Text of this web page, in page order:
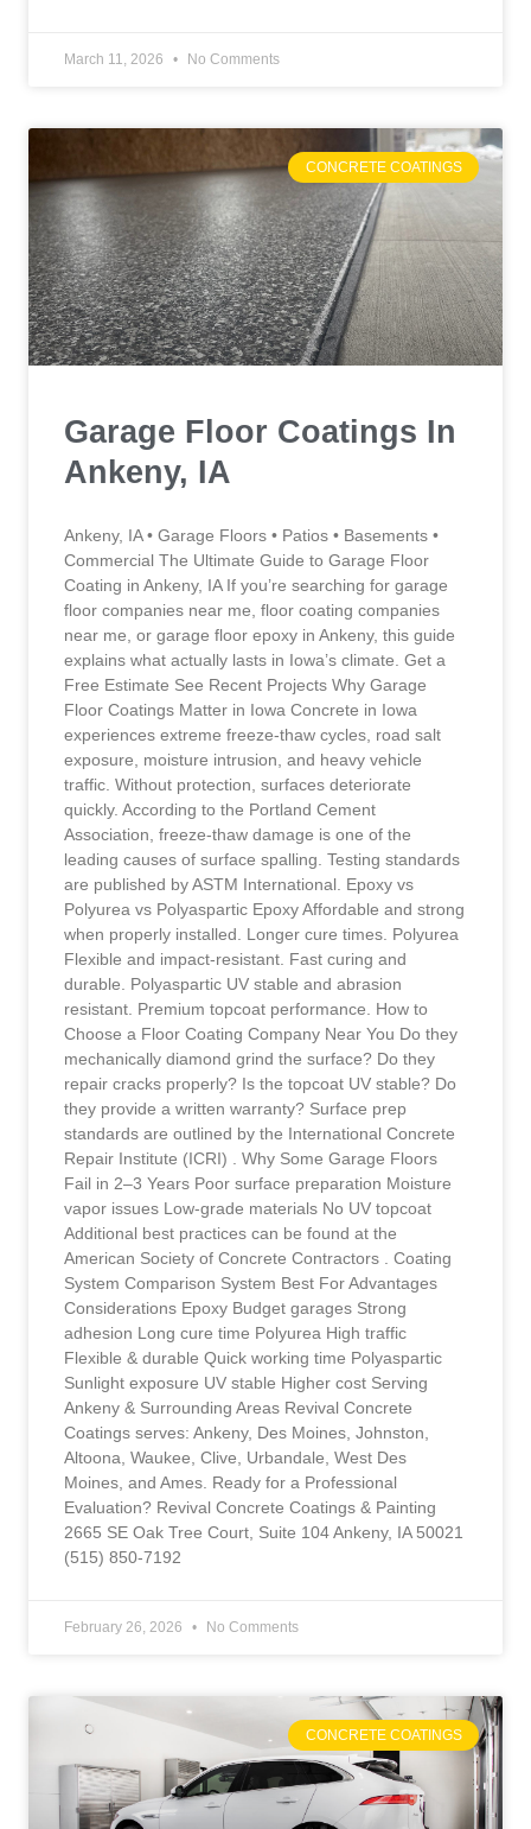
March 11, 2026 No Comments
CONCRETE COATINGS
Garage Floor Coatings In
Ankeny, IA
Ankeny, IA • Garage Floors • Patios • Basements •
Commercial The Ultimate Guide to Garage Floor
Coating in Ankeny, IA If you’re searching for garage
floor companies near me, floor coating companies
near me, or garage floor epoxy in Ankeny, this guide
explains what actually lasts in Iowa’s climate. Get a
Free Estimate See Recent Projects Why Garage
Floor Coatings Matter in Iowa Concrete in Iowa
experiences extreme freeze-thaw cycles, road salt
exposure, moisture intrusion, and heavy vehicle
traffic. Without protection, surfaces deteriorate
quickly. According to the Portland Cement
Association, freeze-thaw damage is one of the
leading causes of surface spalling. Testing standards
are published by ASTM International. Epoxy vs
Polyurea vs Polyaspartic Epoxy Affordable and strong
when properly installed. Longer cure times. Polyurea
Flexible and impact-resistant. Fast curing and
durable. Polyaspartic UV stable and abrasion
resistant. Premium topcoat performance. How to
Choose a Floor Coating Company Near You Do they
mechanically diamond grind the surface? Do they
repair cracks properly? Is the topcoat UV stable? Do
they provide a written warranty? Surface prep
standards are outlined by the International Concrete
Repair Institute (ICRI) . Why Some Garage Floors
Fail in 2–3 Years Poor surface preparation Moisture
vapor issues Low-grade materials No UV topcoat
Additional best practices can be found at the
American Society of Concrete Contractors . Coating
System Comparison System Best For Advantages
Considerations Epoxy Budget garages Strong
adhesion Long cure time Polyurea High traffic
Flexible & durable Quick working time Polyaspartic
Sunlight exposure UV stable Higher cost Serving
Ankeny & Surrounding Areas Revival Concrete
Coatings serves: Ankeny, Des Moines, Johnston,
Altoona, Waukee, Clive, Urbandale, West Des
Moines, and Ames. Ready for a Professional
Evaluation? Revival Concrete Coatings & Painting
2665 SE Oak Tree Court, Suite 104 Ankeny, IA 50021
(515) 850-7192
February 26, 2026 No Comments
CONCRETE COATINGS